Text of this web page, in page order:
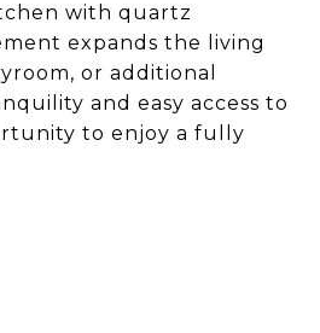
with quartz
expands the living
or additional
and easy access to
to enjoy a fully